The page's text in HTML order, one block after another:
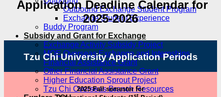
Outbound Exchange Student Program
Exchange Student Experience
Buddy Program
Subsidy and Grant for Exchange
Exchange Activity Subsidy Project
MOE Overseas Exchange and Internships
Financial Assistance Grant
Other Financial Assistance Grant
Higher Education Sprout Project
Tzu Chi Overseas Branch Resources
Application Deadline Calendar for
2025-2026
Tzu Chi University Application Periods
2025 Fall semester for
st